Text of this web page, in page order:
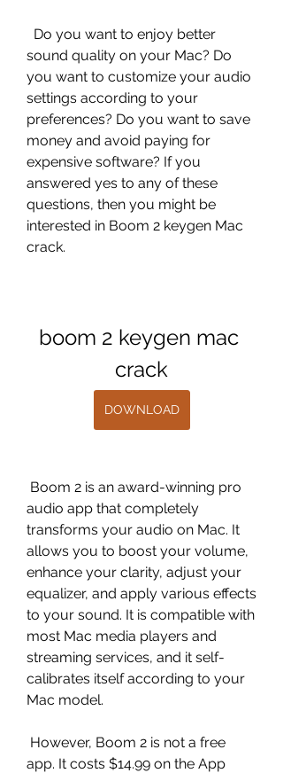
sound quality on your Mac? Do
you want to customize your audio
settings according to your
preferences? Do you want to save
money and avoid paying for
expensive software? If you
answered yes to any of these
questions, then you might be
interested in Boom 2 keygen Mac
crack.
boom 2 keygen mac
crack
DOWNLOAD
audio app that completely
transforms your audio on Mac. It
allows you to boost your volume,
enhance your clarity, adjust your
equalizer, and apply various effects
to your sound. It is compatible with
most Mac media players and
streaming services, and it self-
calibrates itself according to your
Mac model.
app. It costs $14.99 on the App